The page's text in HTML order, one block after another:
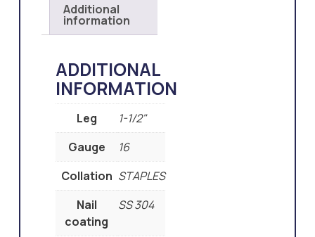
Additional
information
ADDITIONAL
INFORMATION
Leg
1-1/2"
Gauge
16
Collation STAPLES
Nail
coating
SS 304